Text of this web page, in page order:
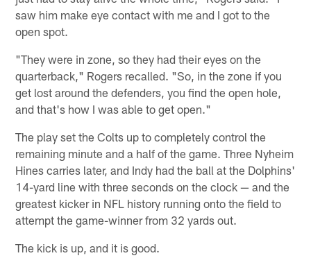
saw him make eye contact with me and I got to the
open spot.
"They were in zone, so they had their eyes on the
quarterback," Rogers recalled. "So, in the zone if you
get lost around the defenders, you find the open hole,
and that's how I was able to get open."
The play set the Colts up to completely control the
remaining minute and a half of the game. Three Nyheim
Hines carries later, and Indy had the ball at the Dolphins'
14-yard line with three seconds on the clock — and the
greatest kicker in NFL history running onto the field to
attempt the game-winner from 32 yards out.
The kick is up, and it is good.